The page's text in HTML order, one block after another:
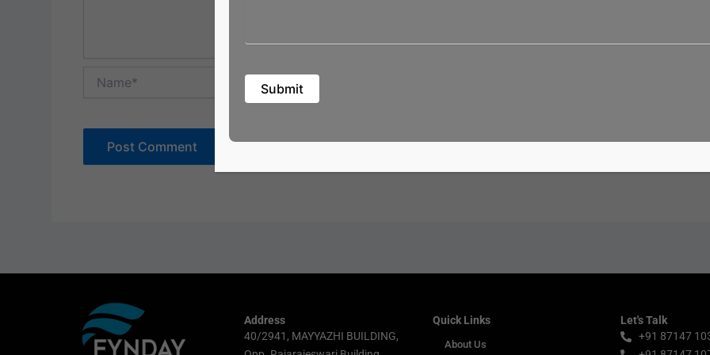
Address
40/2941, MAYYAZHI BUILDING,
Quick Links
About Us
Let's Talk
+91 87147